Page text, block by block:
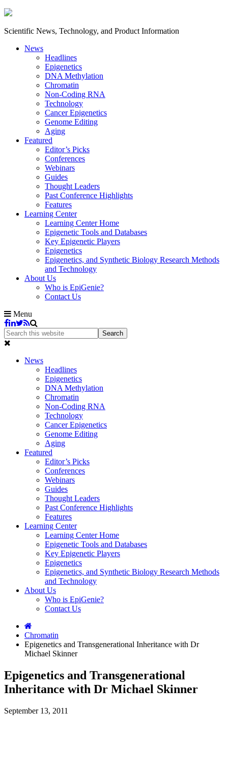
Scientific News, Technology, and Product Information
News
Headlines
Epigenetics
DNA Methylation
Chromatin
Non-Coding RNA
Technology
Cancer Epigenetics
Genome Editing
Aging
Featured
Editor’s Picks
Conferences
Webinars
Guides
Thought Leaders
Past Conference Highlights
Features
Learning Center
Learning Center Home
Epigenetic Tools and Databases
Key Epigenetic Players
Epigenetics
Epigenetics, and Synthetic Biology Research Methods
and Technology
About Us
Who is EpiGenie?
Contact Us
Menu
News
Headlines
Epigenetics
DNA Methylation
Chromatin
Non-Coding RNA
Technology
Cancer Epigenetics
Genome Editing
Aging
Featured
Editor’s Picks
Conferences
Webinars
Guides
Thought Leaders
Past Conference Highlights
Features
Learning Center
Learning Center Home
Epigenetic Tools and Databases
Key Epigenetic Players
Epigenetics
Epigenetics, and Synthetic Biology Research Methods
and Technology
About Us
Who is EpiGenie?
Contact Us
Chromatin
Epigenetics and Transgenerational Inheritance with Dr
Michael Skinner
Epigenetics and Transgenerational
Inheritance with Dr Michael Skinner
September 13, 2011